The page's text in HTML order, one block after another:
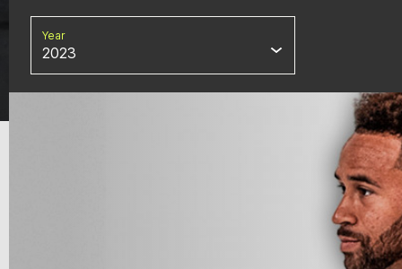
Year
2023